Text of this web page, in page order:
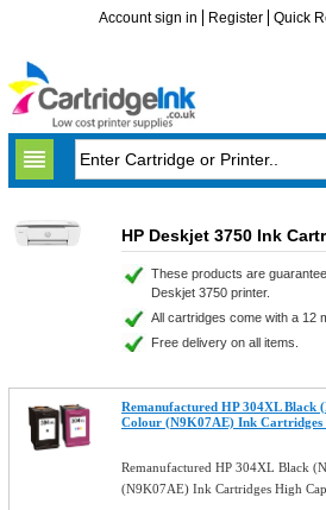
Account sign in Register Quick
HP Deskjet 3750 Ink
These products are
Deskjet 3750 printer.
All cartridges come with a 12
Free delivery on all items.
Remanufactured HP 304XL Black
Colour (N9K07AE) Ink
Remanufactured HP 304XL Black
(N9K07AE) Ink Cartridges High